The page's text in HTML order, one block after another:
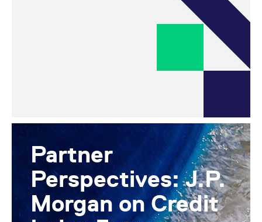
Partner
Perspectives: J.P.
Morgan on Credit